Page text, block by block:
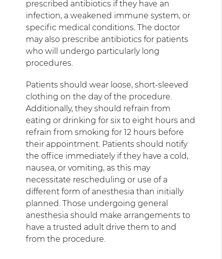
prescribed antibiotics if they have an
infection, a weakened immune system, or
specific medical conditions. The doctor
may also prescribe antibiotics for patients
who will undergo particularly long
procedures.
Patients should wear loose, short-sleeved
clothing on the day of the procedure.
Additionally, they should refrain from
eating or drinking for six to eight hours and
refrain from smoking for 12 hours before
their appointment. Patients should notify
the office immediately if they have a cold,
nausea, or vomiting, as this may
necessitate rescheduling or use of a
different form of anesthesia than initially
planned. Those undergoing general
anesthesia should make arrangements to
have a trusted adult drive them to and
from the procedure.